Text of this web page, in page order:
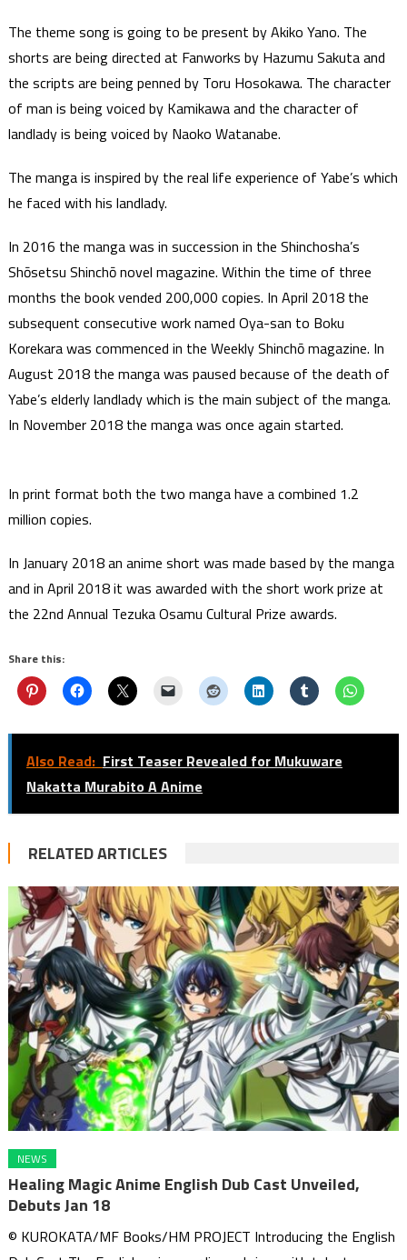
The theme song is going to be present by Akiko Yano. The
shorts are being directed at Fanworks by Hazumu Sakuta and
the scripts are being penned by Toru Hosokawa. The character
of man is being voiced by Kamikawa and the character of
landlady is being voiced by Naoko Watanabe.
The manga is inspired by the real life experience of Yabe’s which
he faced with his landlady.
In 2016 the manga was in succession in the Shinchosha’s
Shōsetsu Shinchō novel magazine. Within the time of three
months the book vended 200,000 copies. In April 2018 the
subsequent consecutive work named Oya-san to Boku
Korekara was commenced in the Weekly Shinchō magazine. In
August 2018 the manga was paused because of the death of
Yabe’s elderly landlady which is the main subject of the manga.
In November 2018 the manga was once again started.
In print format both the two manga have a combined 1.2
million copies.
In January 2018 an anime short was made based by the manga
and in April 2018 it was awarded with the short work prize at
the 22nd Annual Tezuka Osamu Cultural Prize awards.
Share this:
Also Read: First Teaser Revealed for Mukuware
Nakatta Murabito A Anime
RELATED ARTICLES
NEWS
Healing Magic Anime English Dub Cast Unveiled,
Debuts Jan 18
© KUROKATA/MF Books/HM PROJECT Introducing the English